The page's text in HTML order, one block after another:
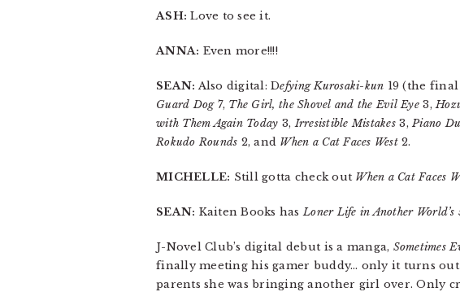
ASH: Love to see it.
ANNA: Even more!!!!
SEAN: Also digital: Defying Kurosaki-kun 19 (the
Guard Dog7, The Girl, the Shovel and the Evil Eye 3,
with Them Again Today 3,Irresistible Mistakes3,Piano
Rokudo Rounds 2, and When a Cat Faces West2.
MICHELLE: Still gotta check out When a Cat Faces
SEAN: Kaiten Books hasLoner Life in Another World’s
J-Novel Club’s digital debut is a manga, Sometimes
finally meeting his gamer buddy… only it turns out
parents she was bringing another girl over. Only